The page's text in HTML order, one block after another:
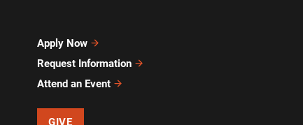
Apply Now
Request Information
Attend an Event
GIVE